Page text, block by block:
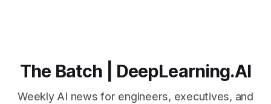
The Batch | DeepLearning.AI
Weekly AI news for engineers, executives, and